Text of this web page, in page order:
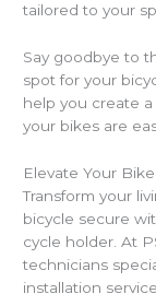
tailored to your
Say goodbye to
spot for your
help you create
your bikes are
Elevate Your
Transform your
bicycle secure
cycle holder. At
technicians
installation